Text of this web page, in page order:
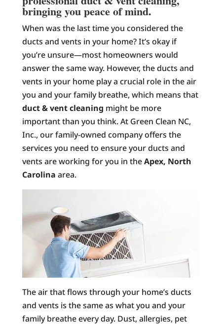
bringing you peace of mind.
When was the last time you considered the
ducts and vents in your home? It’s okay if
you’re unsure—most homeowners would
answer the same way. However, the ducts and
vents in your home play a crucial role in the air
you and your family breathe, which means that
duct & vent cleaning might be more
important than you think. At Green Clean NC,
Inc., our family-owned company offers the
services you need to ensure your ducts and
vents are working for you in theApex, North
Carolina area.
The air that flows through your home’s ducts
and vents is the same as what you and your
family breathe every day. Dust, allergies, pet